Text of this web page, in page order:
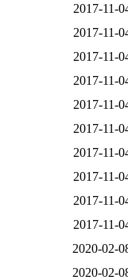
2017-11-
2017-11-
2017-11-
2017-11-
2017-11-
2017-11-
2017-11-
2017-11-
2017-11-
2017-11-
2020-02-
2020-02-